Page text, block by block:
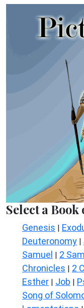
Select a
Genesis |
Deuteronomy |
Samuel | 2
Chronicles | 2
Esther | Job |
Song of